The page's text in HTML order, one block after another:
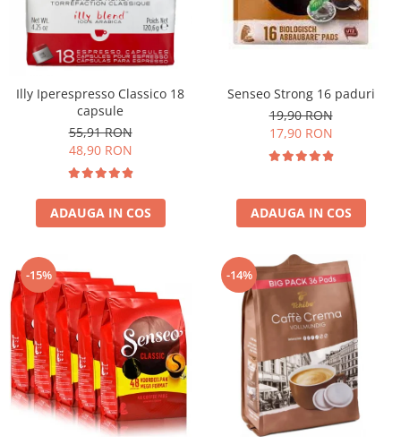
Illy Iperespresso Classico 18
capsule
55,91 RON
48,90 RON
ADAUGA IN COS
Senseo Strong 16 paduri
19,90 RON
17,90 RON
ADAUGA IN COS
-15% -14%